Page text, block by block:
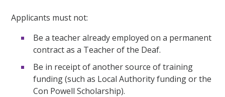
Applicants must not:
Be a teacher already employed on a permanent
contract as a Teacher of the Deaf.
Be in receipt of another source of training
funding (such as Local Authority funding or the
Con Powell Scholarship).